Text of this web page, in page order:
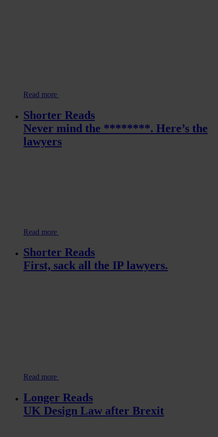
Read more
Shorter Reads
Never mind the ********. Here’s the
lawyers
Read more
Shorter Reads
First, sack all the IP lawyers.
Read more
Longer Reads
UK Design Law after Brexit